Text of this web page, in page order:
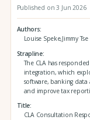
Published on 3 Jun 2026
Authors
Louise Speke,Jimmy Tse
Strapline
The CLA has
integration, which
software, banking data
and improve tax
Title
CLA Consultation